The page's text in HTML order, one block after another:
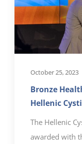
October 25, 2023
Bronze
Hellenic
The Hellenic
awarded with